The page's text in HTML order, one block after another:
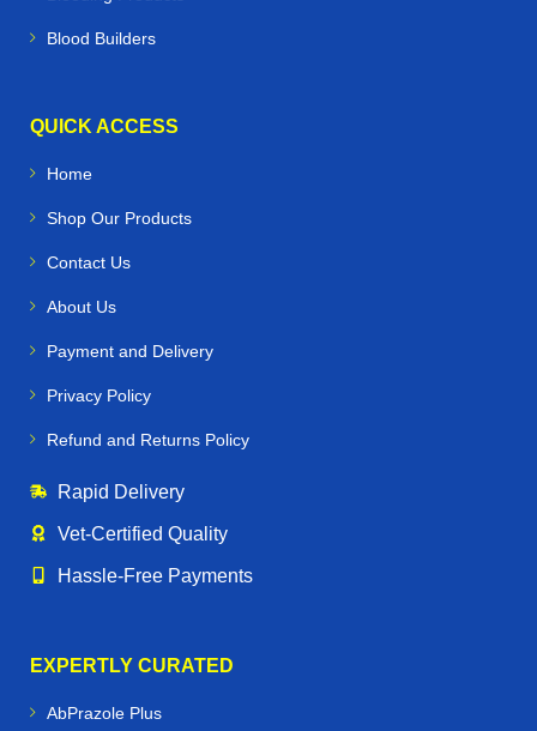
Blood Builders
QUICK ACCESS
Home
Shop Our Products
Contact Us
About Us
Payment and Delivery
Privacy Policy
Refund and Returns Policy
Rapid Delivery
Vet‑Certified Quality
Hassle‑Free Payments
EXPERTLY CURATED
AbPrazole Plus